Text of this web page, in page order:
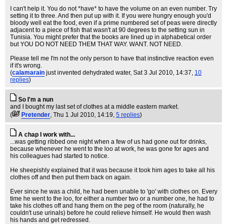
I can't help it. You do not *have* to have the volume on an even number. Try
setting it to three. And then put up with it. If you were hungry enough you'd
bloody well eat the food, even if a prime numbered set of peas were directly
adjacent to a piece of fish that wasn't at 90 degrees to the setting sun in
Tunisia. You might prefer that the books are lined up in alphabetical order
but YOU DO NOT NEED THEM THAT WAY. WANT. NOT NEED.
Please tell me I'm not the only person to have that instinctive reaction even
if it's wrong.
(calamarain just invented dehydrated water, Sat 3 Jul 2010, 14:37, 10
replies)
So I'm a nun
and I bought my last set of clothes at a middle eastern market.
(
Pretender, Thu 1 Jul 2010, 14:19, 5 replies)
A chap I work with...
...was getting ribbed one night when a few of us had gone out for drinks,
because whenever he went to the loo at work, he was gone for ages and
his colleagues had started to notice.
He sheepishly explained that it was because it took him ages to take all his
clothes off and then put them back on again.
Ever since he was a child, he had been unable to 'go' with clothes on. Every
time he went to the loo, for either a number two or a number one, he had to
take his clothes off and hang them on the peg of the room (naturally, he
couldn't use urinals) before he could relieve himself. He would then wash
his hands and get redressed.